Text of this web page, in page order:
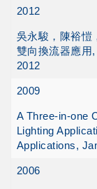
2012
吳永駿，陳裕愷
雙向換流器應用
2012
2009
A Three-in-one
Lighting
Applications,
2006